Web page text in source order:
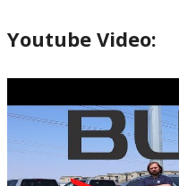
Youtube Video: